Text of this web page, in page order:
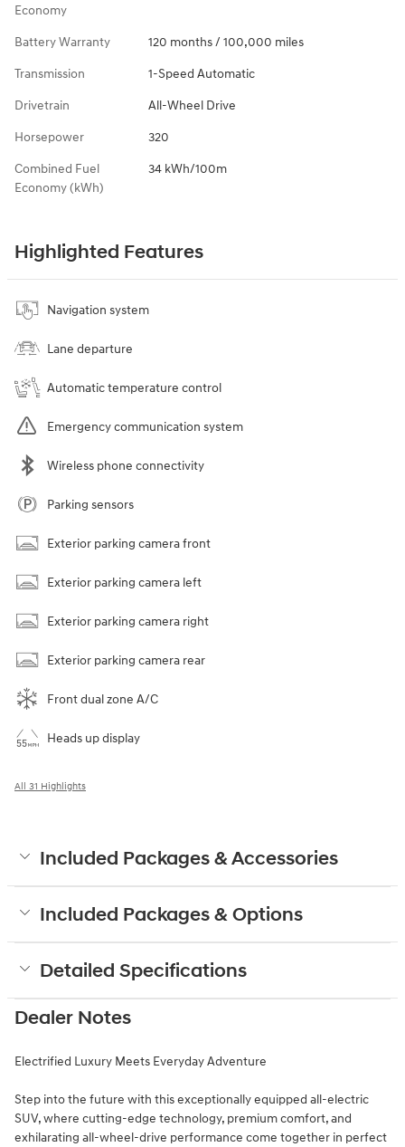
Economy
Battery Warranty 120 months / 100,000 miles
Transmission 1-Speed Automatic
Drivetrain All-Wheel Drive
Horsepower 320
Combined Fuel
Economy (kWh)
34 kWh/100m
Highlighted Features
Navigation system
Lane departure
Automatic temperature control
Emergency communication system
Wireless phone connectivity
Parking sensors
Exterior parking camera front
Exterior parking camera left
Exterior parking camera right
Exterior parking camera rear
Front dual zone A/C
Heads up display
All 31 Highlights
Included Packages & Accessories
Included Packages & Options
Detailed Specifications
Dealer Notes
Electrified Luxury Meets Everyday Adventure
Step into the future with this exceptionally equipped all-electric
SUV, where cutting-edge technology, premium comfort, and
exhilarating all-wheel-drive performance come together in perfect